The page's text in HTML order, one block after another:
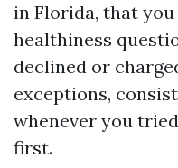
in Florida, that
healthiness
declined or
exceptions,
whenever you
first.